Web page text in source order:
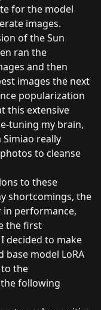
for the model
images.
of the Sun
ran the
and then
images the next
popularization
this extensive
tuning my brain,
really
to cleanse
to these
shortcomings, the
in performance,
the first
decided to make
model LoRA
the
following